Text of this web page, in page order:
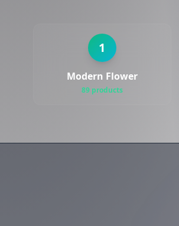
1
Modern Flower
89 products